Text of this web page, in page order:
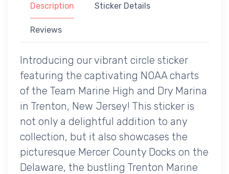
Description Sticker Details
Reviews
Introducing our vibrant circle sticker
featuring the captivating NOAA charts
of the Team Marine High and Dry Marina
in Trenton, New Jersey! This sticker is
not only a delightful addition to any
collection, but it also showcases the
picturesque Mercer County Docks on the
Delaware, the bustling Trenton Marine